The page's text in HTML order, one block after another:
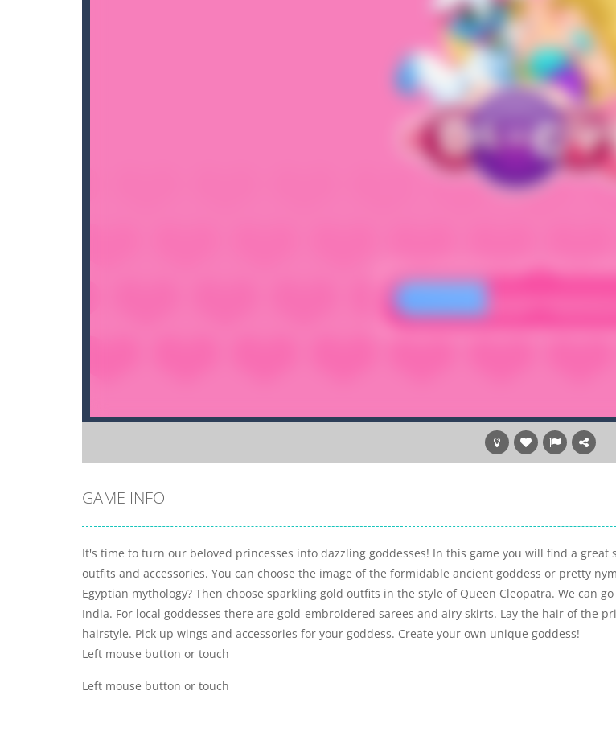
GAME INFO
It's time to turn our beloved princesses into dazzling goddesses! In this game you will find a great
outfits and accessories. You can choose the image of the formidable ancient goddess or pretty
Egyptian mythology? Then choose sparkling gold outfits in the style of Queen Cleopatra. We can
India. For local goddesses there are gold-embroidered sarees and airy skirts. Lay the hair of the
hairstyle. Pick up wings and accessories for your goddess. Create your own unique goddess!
Left mouse button or touch
Left mouse button or touch